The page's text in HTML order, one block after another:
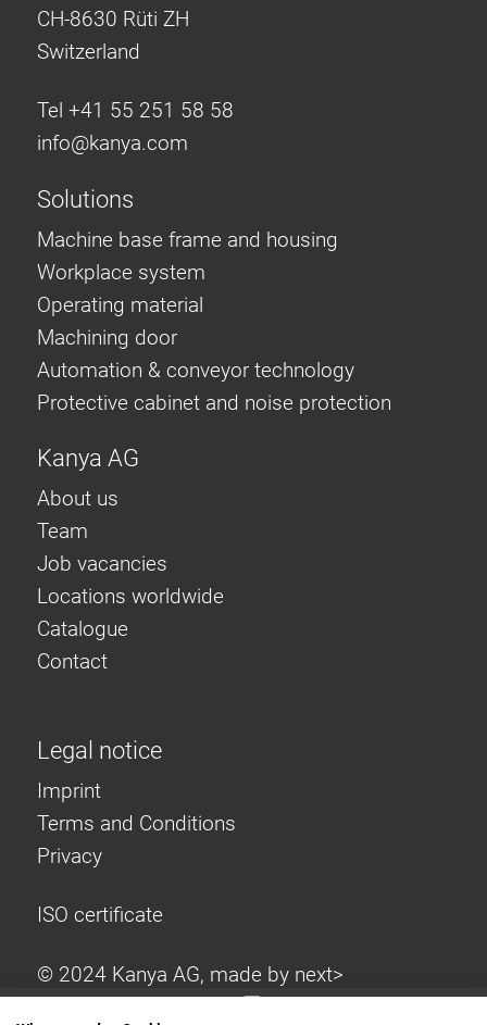
CH-8630 Rüti ZH
Switzerland
Tel +41 55 251 58 58
info@kanya.com
Solutions
Machine base frame and housing
Workplace system
Operating material
Machining door
Automation & conveyor technology
Protective cabinet and noise protection
Kanya AG
About us
Team
Job vacancies
Locations worldwide
Catalogue
Contact
Legal notice
Imprint
Terms and Conditions
Privacy
ISO certificate
© 2024 Kanya AG, made by next>